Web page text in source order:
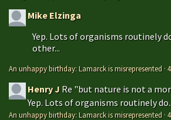
Mike Elzinga
Yep. Lots of organisms routinely
other...
An unhappy birthday: Lamarck is misrepresented ·
Henry J Re "but nature is not a
Yep. Lots of organisms routinely
An unhappy birthday: Lamarck is misrepresented ·